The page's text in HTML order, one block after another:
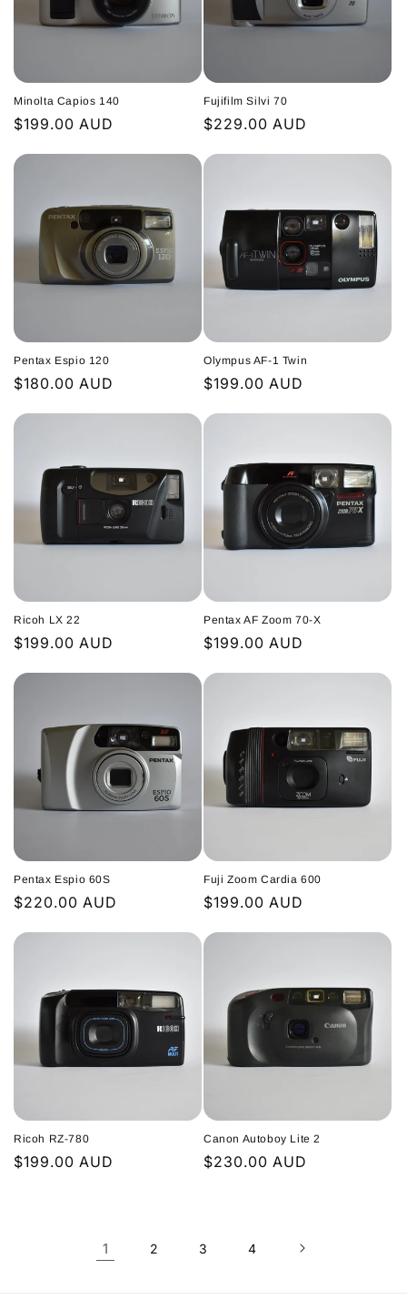
Minolta Capios 140
Regular
$199.00 AUD
Fujifilm Silvi 70
Regular
$229.00 AUD
Pentax Espio 120
Regular
$180.00 AUD
Olympus AF-1 Twin
Regular
$199.00 AUD
Ricoh LX 22
Regular
$199.00 AUD
Pentax AF Zoom 70-X
Regular
$199.00 AUD
Pentax Espio 60S
Regular
$220.00 AUD
Fuji Zoom Cardia 600
Regular
$199.00 AUD
Ricoh RZ-780
Regular
$199.00 AUD
Canon Autoboy Lite 2
Regular
$230.00 AUD
1 2 3 4